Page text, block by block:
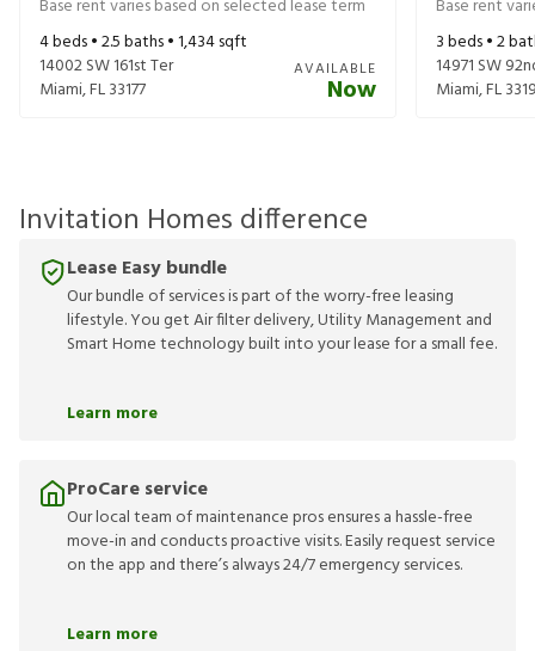
Base rent varies based on selected lease term
4beds •2.5baths •1,434sqft
14002 SW 161st Ter
Miami,FL33177
AVAILABLE
Now
Base rent
3beds •2
14971 SW
Miami,FL
Invitation Homes difference
Lease Easy bundle
Our bundle of services is part of the worry-free leasing
lifestyle. You get Air filter delivery, Utility Management and
Smart Home technology built into your lease for a small fee.
Learn more
ProCare service
Our local team of maintenance pros ensures a hassle-free
move-in and conducts proactive visits. Easily request service
on the app and there’s always 24/7 emergency services.
Learn more